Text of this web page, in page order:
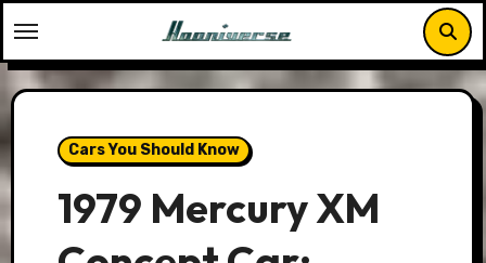
to
content
Cars You Should Know
1979 Mercury XM